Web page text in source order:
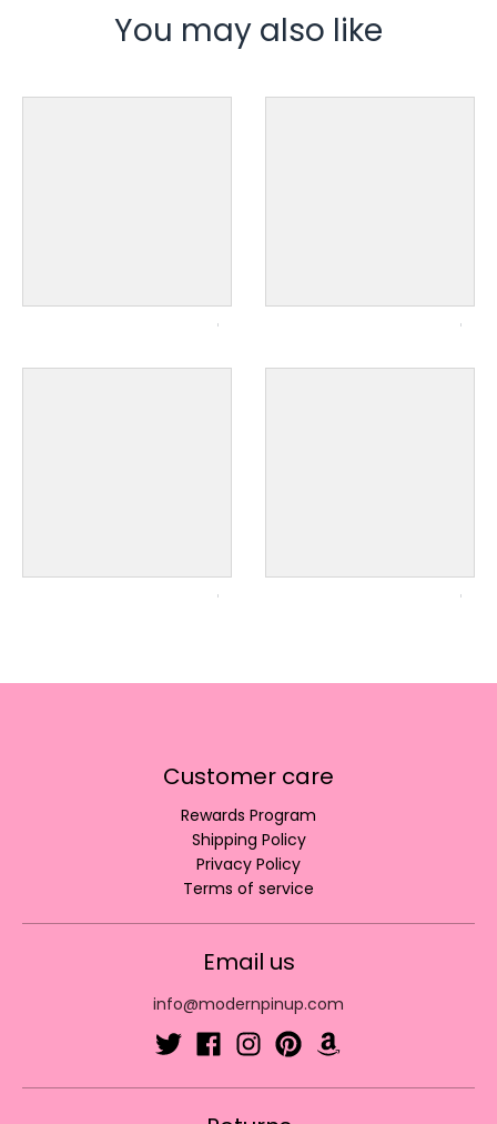
You may also like
Customer care
Rewards Program
Shipping Policy
Privacy Policy
Terms of service
Email us
info@modernpinup.com